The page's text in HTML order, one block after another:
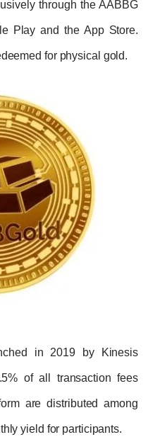
purchased exclusively
on Google Play and
cannot be redeemed for
was launched in
Notably,57.5% of all
Kinesis platform are
consistent monthly yield for